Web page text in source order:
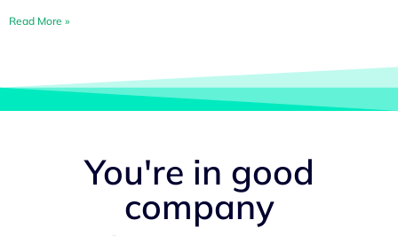
Read More »
You're in good
company